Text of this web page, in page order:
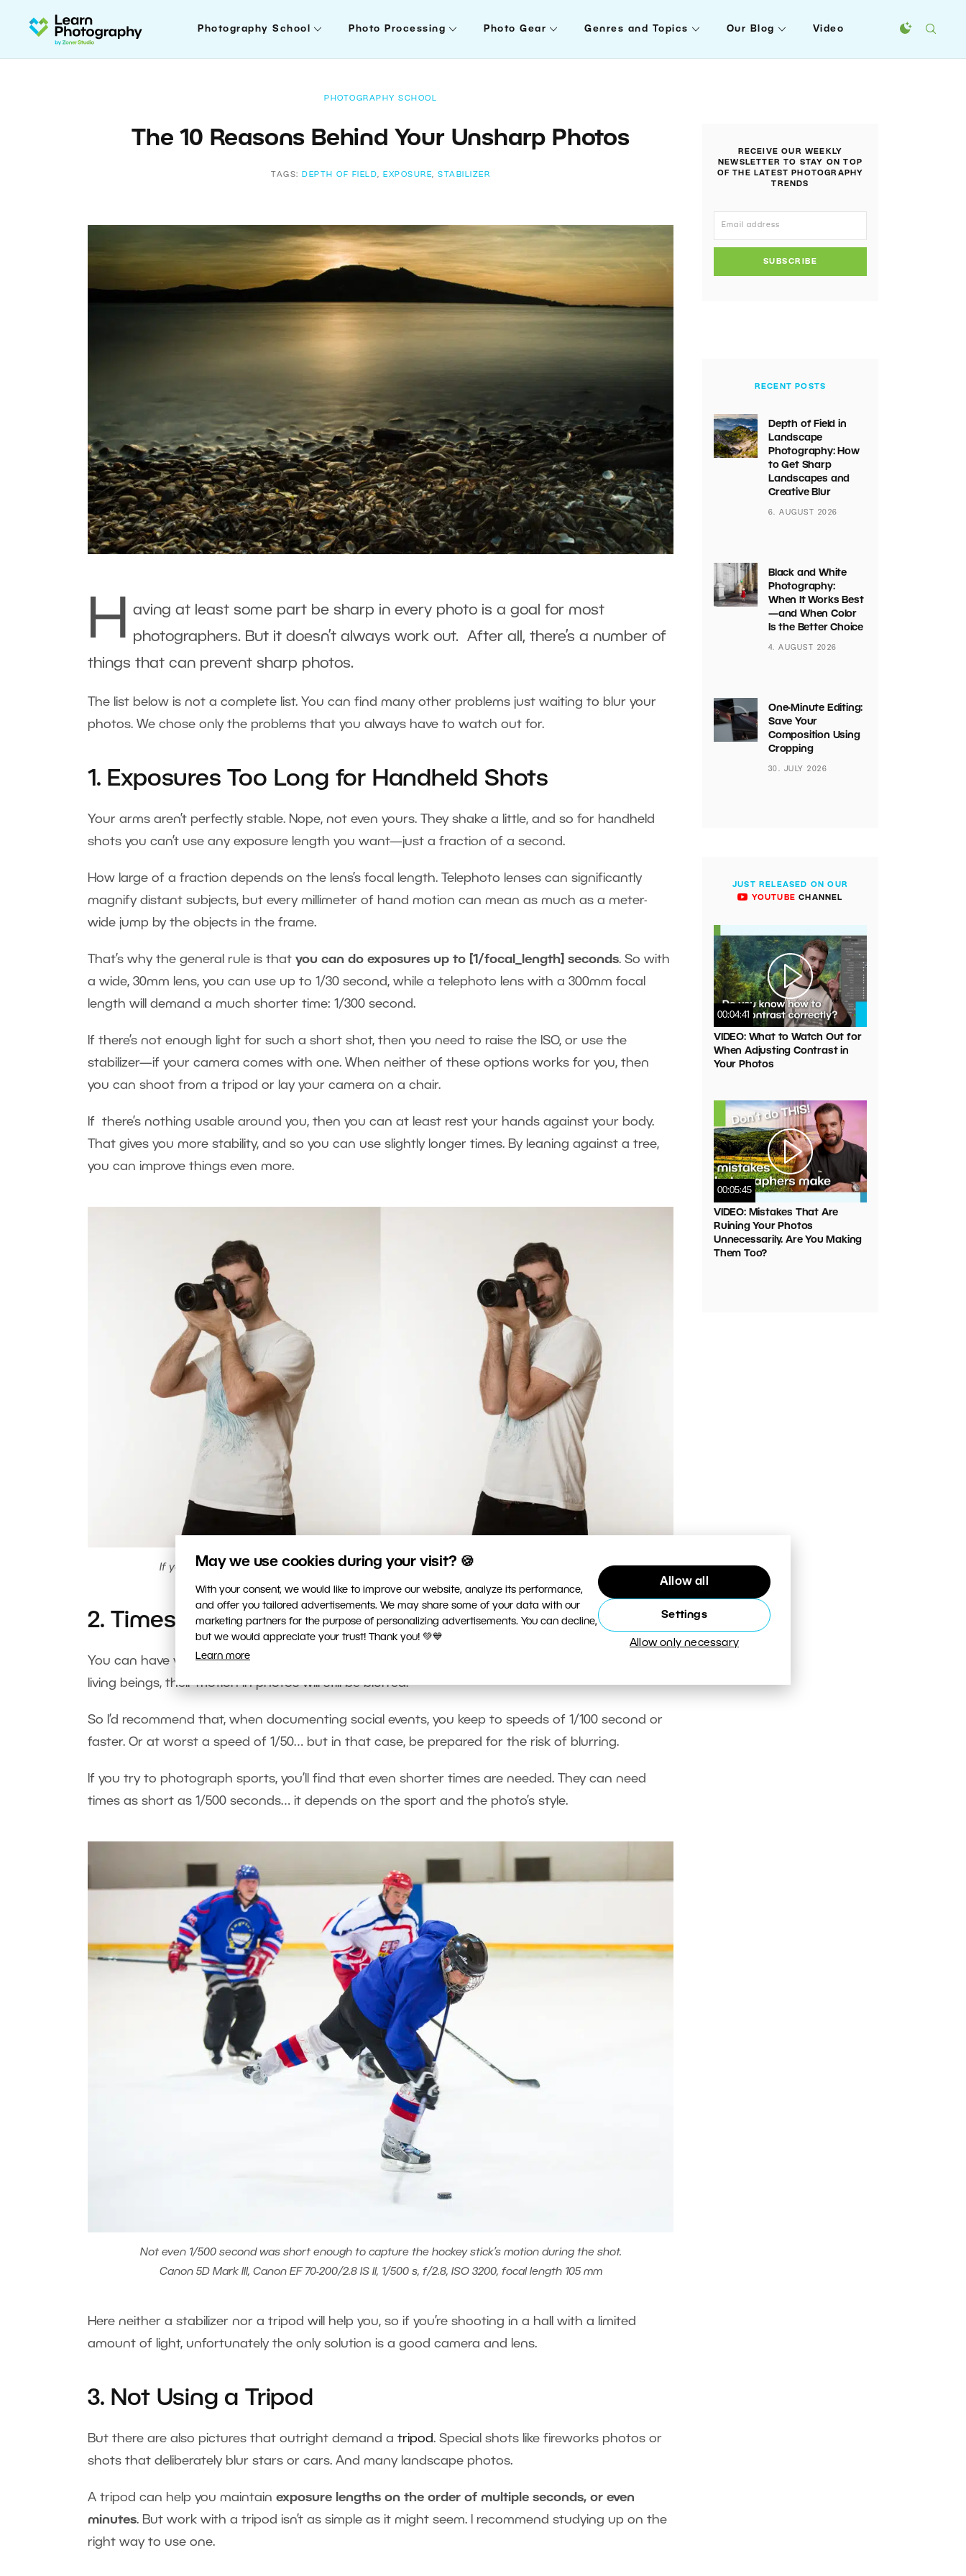
May we use cookies during your visit? 🍪
With your consent, we would like to improve our website, analyze its performance,
and offer you tailored advertisements. We may share some of your data with our
marketing partners for the purpose of personalizing advertisements. You can decline,
but we would appreciate your trust! Thank you! 💚💙
Learn more
Allow all
Settings
Allow only necessary
Photography School Photo Processing Photo Gear Genres and Topics Our Blog Video
PHOTOGRAPHY SCHOOL
The 10 Reasons Behind Your Unsharp Photos
TAGS: DEPTH OF FIELD, EXPOSURE, STABILIZER
H aving at least some part be sharp in every photo is a goal for most
photographers. But it doesn’t always work out. After all, there’s a number of
things that can prevent sharp photos.
The list below is not a complete list. You can find many other problems just waiting to blur your
photos. We chose only the problems that you always have to watch out for.
1. Exposures Too Long for Handheld Shots
Your arms aren’t perfectly stable. Nope, not even yours. They shake a little, and so for handheld
shots you can’t use any exposure length you want—just a fraction of a second.
How large of a fraction depends on the lens’s focal length. Telephoto lenses can significantly
magnify distant subjects, but every millimeter of hand motion can mean as much as a meter-
wide jump by the objects in the frame.
That’s why the general rule is that you can do exposures up to [1/focal_length] seconds. So with
a wide, 30mm lens, you can use up to 1/30 second, while a telephoto lens with a 300mm focal
length will demand a much shorter time: 1/300 second.
If there’s not enough light for such a short shot, then you need to raise the ISO, or use the
stabilizer—if your camera comes with one. When neither of these options works for you, then
you can shoot from a tripod or lay your camera on a chair.
If there’s nothing usable around you, then you can at least rest your hands against your body.
That gives you more stability, and so you can use slightly longer times. By leaning against a tree,
you can improve things even more.
If you don’t have anything else around you, at least support your hands with your body.
2. Times Too Long for the Action
You can have your camera as stable as you want, but if you’re photographing people or other
living beings, their motion in photos will still be blurred.
So I’d recommend that, when documenting social events, you keep to speeds of 1/100 second or
faster. Or at worst a speed of 1/50… but in that case, be prepared for the risk of blurring.
If you try to photograph sports, you’ll find that even shorter times are needed. They can need
times as short as 1/500 seconds… it depends on the sport and the photo’s style.
Not even 1/500 second was short enough to capture the hockey stick’s motion during the shot.
Canon 5D Mark III, Canon EF 70-200/2.8 IS II, 1/500 s, f/2.8, ISO 3200, focal length 105 mm
Here neither a stabilizer nor a tripod will help you, so if you’re shooting in a hall with a limited
amount of light, unfortunately the only solution is a good camera and lens.
3. Not Using a Tripod
But there are also pictures that outright demand a tripod. Special shots like fireworks photos or
shots that deliberately blur stars or cars. And many landscape photos.
A tripod can help you maintain exposure lengths on the order of multiple seconds, or even
minutes. But work with a tripod isn’t as simple as it might seem. I recommend studying up on the
right way to use one.
RECEIVE OUR WEEKLY
NEWSLETTER TO STAY ON TOP
OF THE LATEST PHOTOGRAPHY
TRENDS
SUBSCRIBE
RECENT POSTS
Depth of Field in
Landscape
Photography: How
to Get Sharp
Landscapes and
Creative Blur
6. AUGUST 2026
Black and White
Photography:
When It Works Best
—and When Color
Is the Better Choice
4. AUGUST 2026
One-Minute Editing:
Save Your
Composition Using
Cropping
30. JULY 2026
JUST RELEASED ON OUR
YOUTUBE CHANNEL
00:04:41
VIDEO: What to Watch Out for
When Adjusting Contrast in
Your Photos
00:05:45
VIDEO: Mistakes That Are
Ruining Your Photos
Unnecessarily. Are You Making
Them Too?